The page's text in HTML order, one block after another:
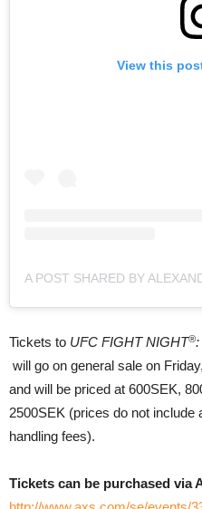
View this
Tickets to UFC FIGHT NIGHT®:
will go on general sale on
and will be priced at 600SEK,
2500SEK (prices do not
handling fees).
Tickets can be purchased via